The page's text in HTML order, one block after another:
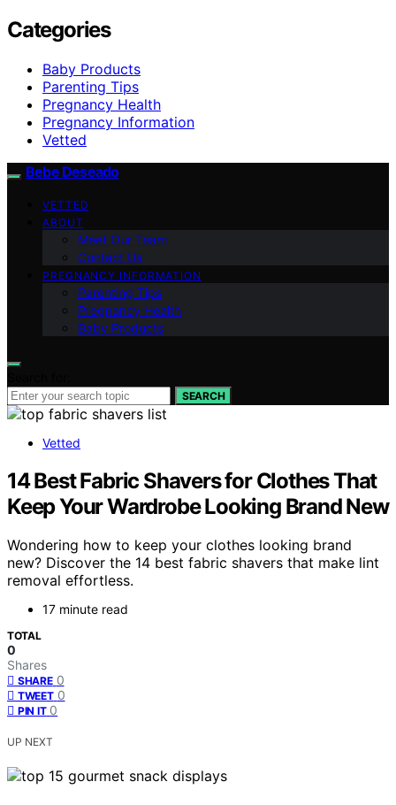
Categories
Baby Products
Parenting Tips
Pregnancy Health
Pregnancy Information
Vetted
Bebe Deseado
VETTED
ABOUT
Meet Our Team
Contact Us
PREGNANCY INFORMATION
Parenting Tips
Pregnancy Health
Baby Products
SEARCH
Vetted
14 Best Fabric Shavers for Clothes That
Keep Your Wardrobe Looking Brand New
Wondering how to keep your clothes looking brand
new? Discover the 14 best fabric shavers that make lint
removal effortless.
17 minute read
TOTAL
0
Shares
SHARE 0
TWEET 0
PIN IT 0
UP NEXT